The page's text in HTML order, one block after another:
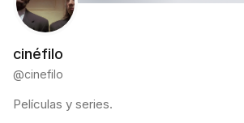
cinéfilo
@cinefilo
Películas y series.